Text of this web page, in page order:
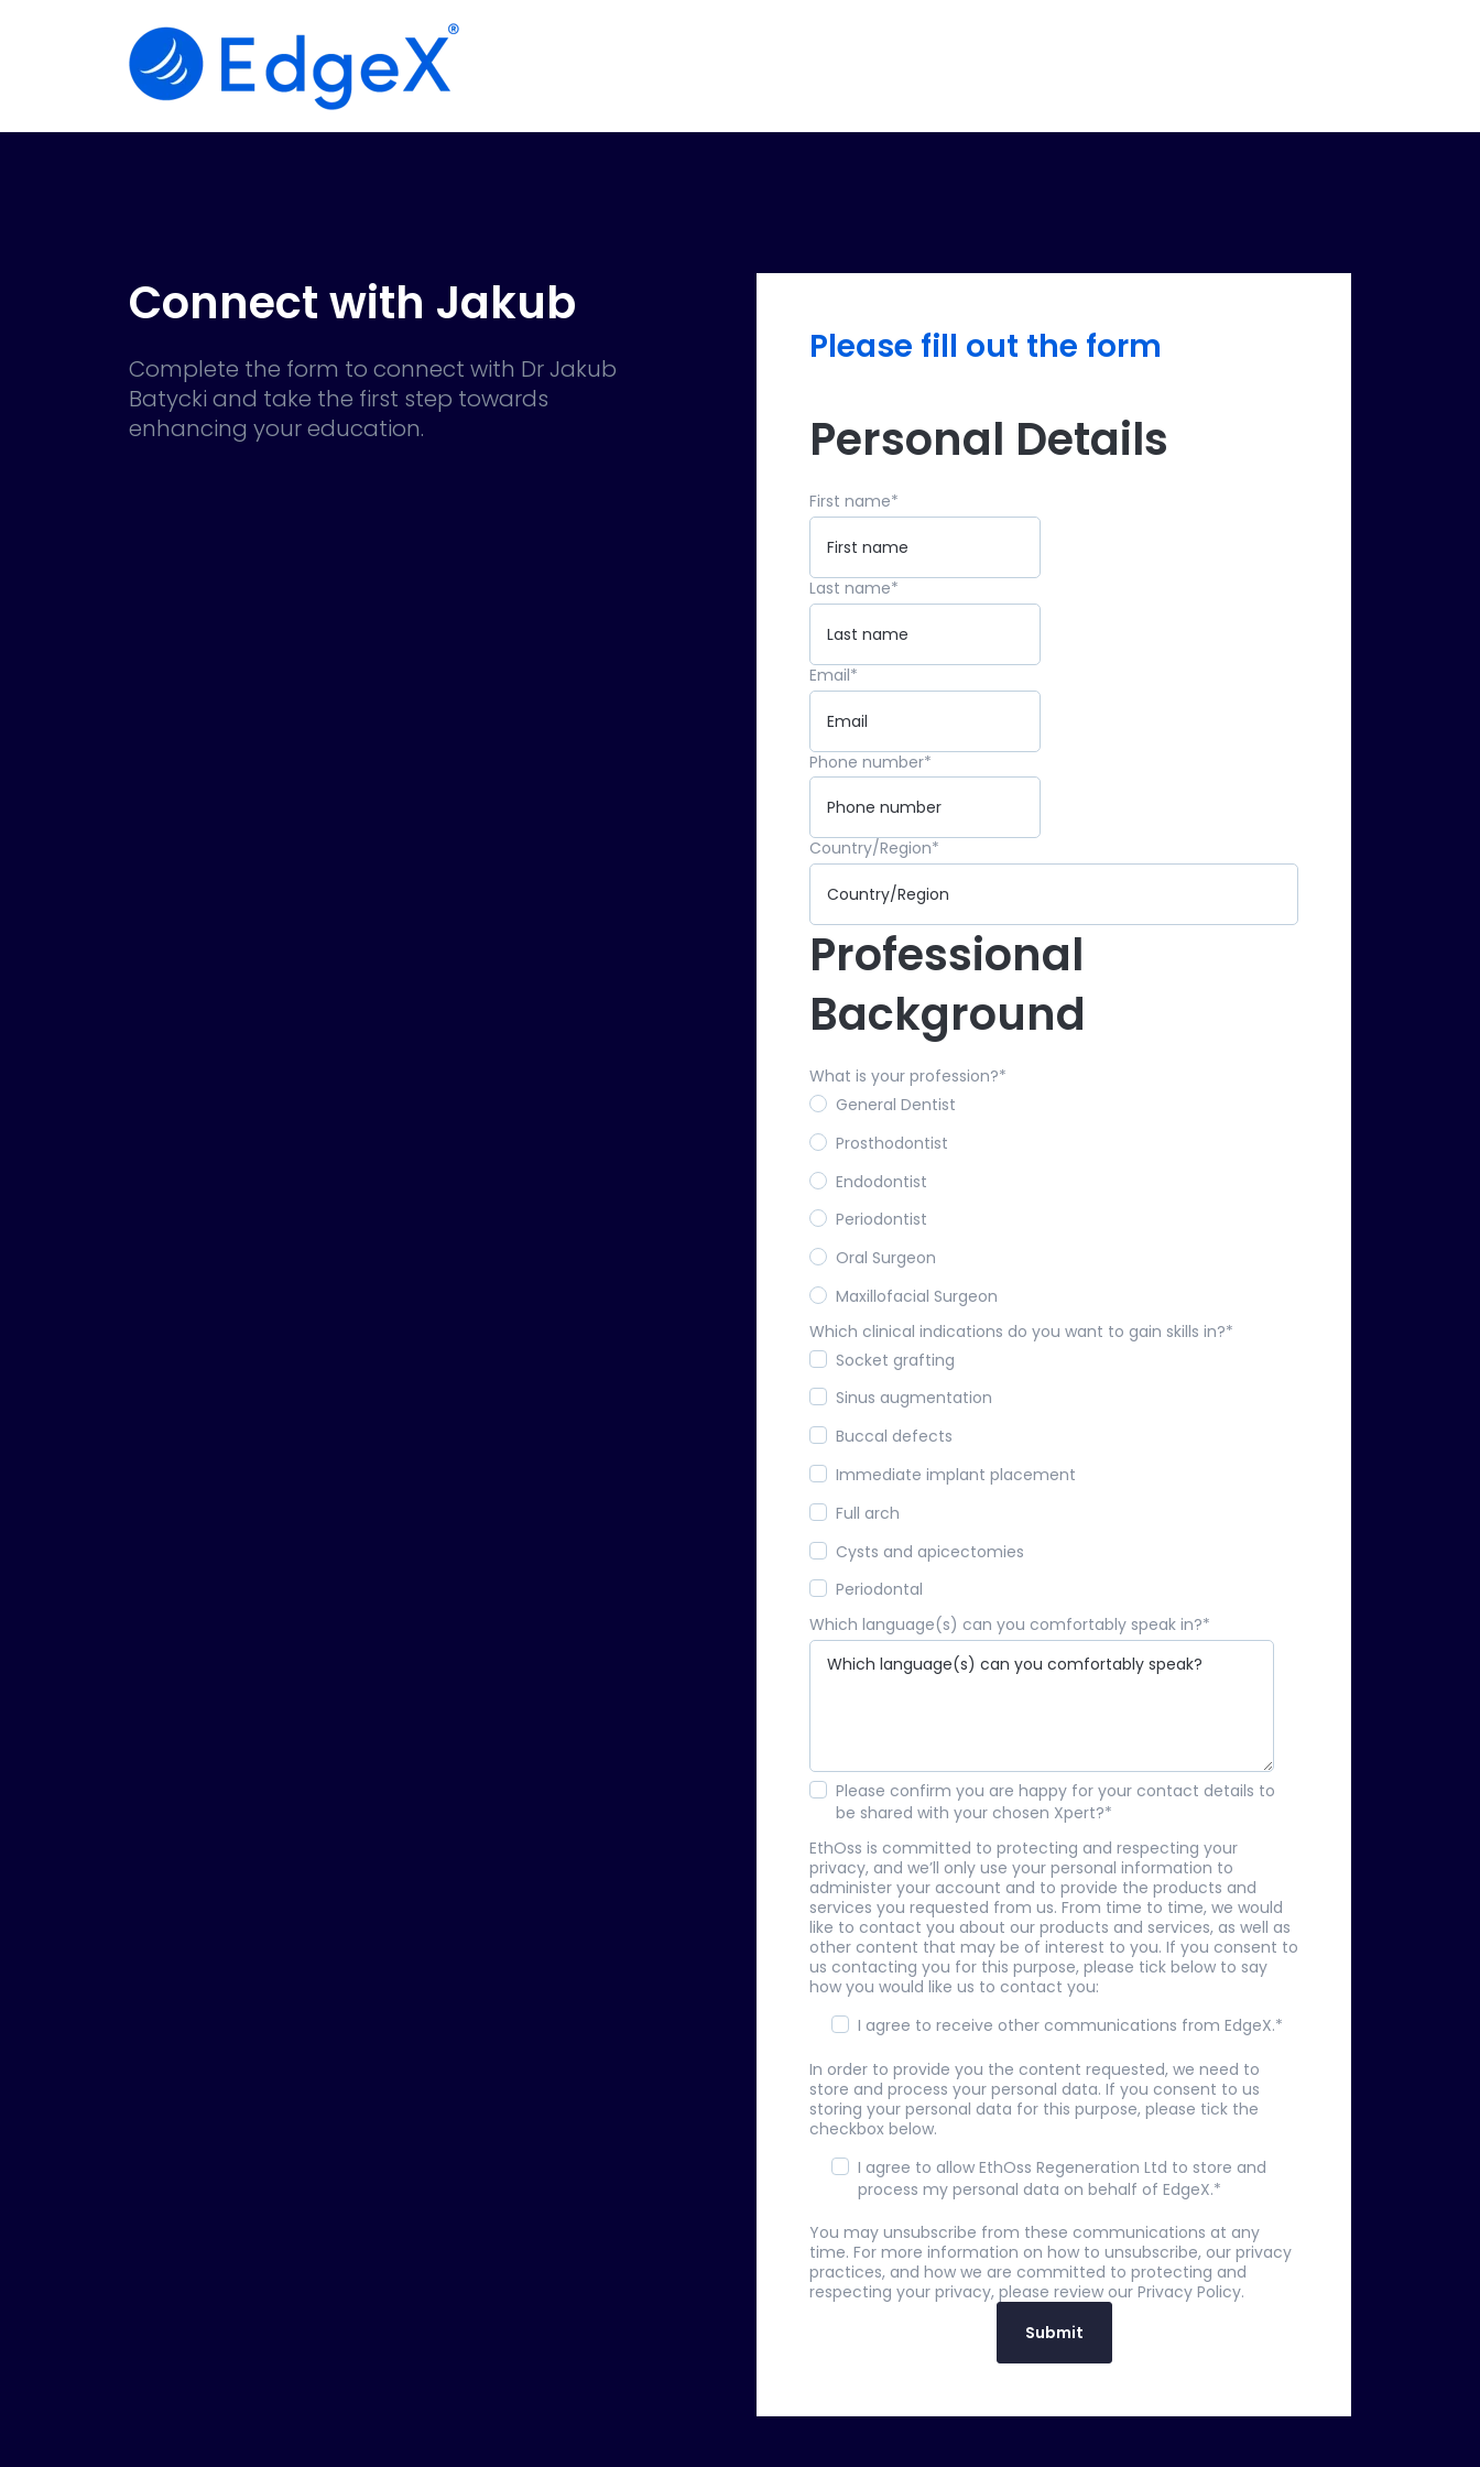
Connect with Jakub
Complete the form to connect with Dr Jakub
Batycki and take the first step towards
enhancing your education.
Please fill out the form
Personal Details
First name*
Last name*
Email*
Phone number*
Country/Region*
Professional
Background
What is your profession?*
General Dentist
Prosthodontist
Endodontist
Periodontist
Oral Surgeon
Maxillofacial Surgeon
Which clinical indications do you want to gain skills in?*
Socket grafting
Sinus augmentation
Buccal defects
Immediate implant placement
Full arch
Cysts and apicectomies
Periodontal
Which language(s) can you comfortably speak in?*
Please confirm you are happy for your contact details to
be shared with your chosen Xpert?*
EthOss is committed to protecting and respecting your
privacy, and we’ll only use your personal information to
administer your account and to provide the products and
services you requested from us. From time to time, we would
like to contact you about our products and services, as well as
other content that may be of interest to you. If you consent to
us contacting you for this purpose, please tick below to say
how you would like us to contact you:
I agree to receive other communications from EdgeX.*
In order to provide you the content requested, we need to
store and process your personal data. If you consent to us
storing your personal data for this purpose, please tick the
checkbox below.
I agree to allow EthOss Regeneration Ltd to store and
process my personal data on behalf of EdgeX.*
You may unsubscribe from these communications at any
time. For more information on how to unsubscribe, our privacy
practices, and how we are committed to protecting and
respecting your privacy, please review our Privacy Policy.